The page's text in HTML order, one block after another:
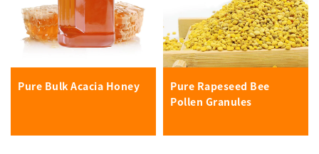
Pure Bulk Acacia Honey
Pure Rapeseed Bee
Pollen Granules